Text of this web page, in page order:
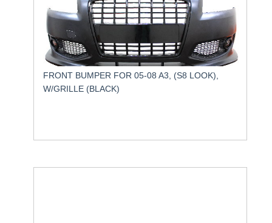
FRONT BUMPER FOR 05-08 A3, (S8 LOOK),
W/GRILLE (BLACK)